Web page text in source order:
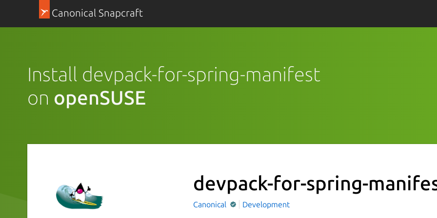
Canonical Snapcraft
Install devpack-for-spring-manifest
on openSUSE
devpack-for-spring-
Canonical Development